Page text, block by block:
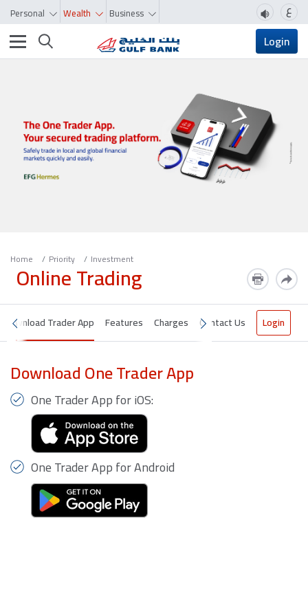
Personal Wealth Business ع
Toggle navigation Login
Home Priority Investment
Online Trading
Download Trader App Features Charges Contact Us Login
Download One Trader App
One Trader App for iOS:
One Trader App for Android